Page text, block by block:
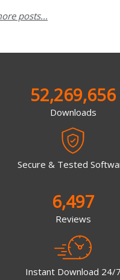
posts...
52,269,656
Downloads
Secure & Tested
6,497
Reviews
Instant Download 24/7